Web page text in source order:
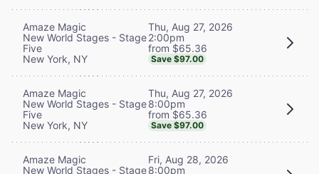
Amaze Magic
New World Stages - Stage
Five
New York, NY
Thu, Aug 27, 2026
2:00pm
from $65.36
Save $97.00
Amaze Magic
New World Stages - Stage
Five
New York, NY
Thu, Aug 27, 2026
8:00pm
from $65.36
Save $97.00
Amaze Magic
New World Stages - Stage
Fri, Aug 28, 2026
8:00pm